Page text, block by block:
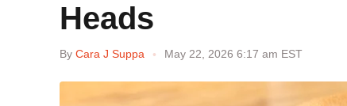
Heads
By Cara J Suppa May 22, 2026 6:17 am EST